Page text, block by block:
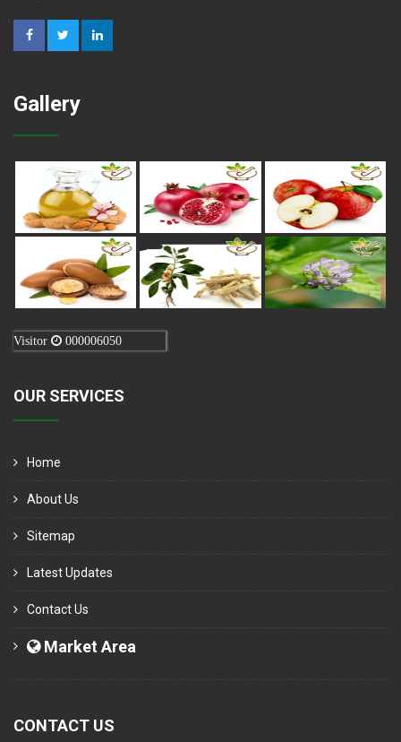
Gallery
Visitor 000006050
OUR SERVICES
Home
About Us
Sitemap
Latest Updates
Contact Us
Market Area
CONTACT US